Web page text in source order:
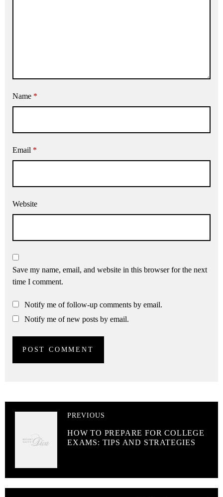
Name *
Email *
Website
Save my name, email, and website in this browser for the next
time I comment.
Notify me of follow-up comments by email.
Notify me of new posts by email.
PREVIOUS
HOW TO PREPARE FOR COLLEGE
EXAMS: TIPS AND STRATEGIES